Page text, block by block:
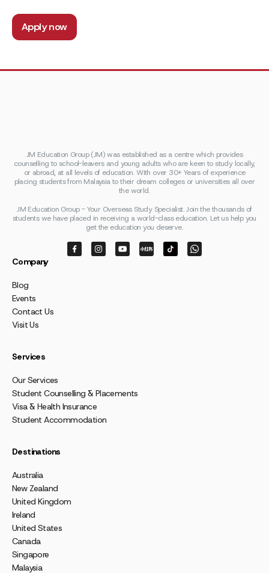
Apply now
JM Education Group (JM) was established as a centre which provides
counselling to school-leavers and young adults who are keen to study locally,
or abroad, at all levels of education. With over 30+ Years of experience
placing students from Malaysia to their dream colleges or universities all over
the world.
JM Education Group - Your Overseas Study Specialist. Join the thousands of
students we have placed in receiving a world-class education. Let us help you
get the education you deserve.
Company
Blog
Events
Contact Us
Visit Us
Services
Our Services
Student Counselling & Placements
Visa & Health Insurance
Student Accommodation
Destinations
Australia
New Zealand
United Kingdom
Ireland
United States
Canada
Singapore
Malaysia